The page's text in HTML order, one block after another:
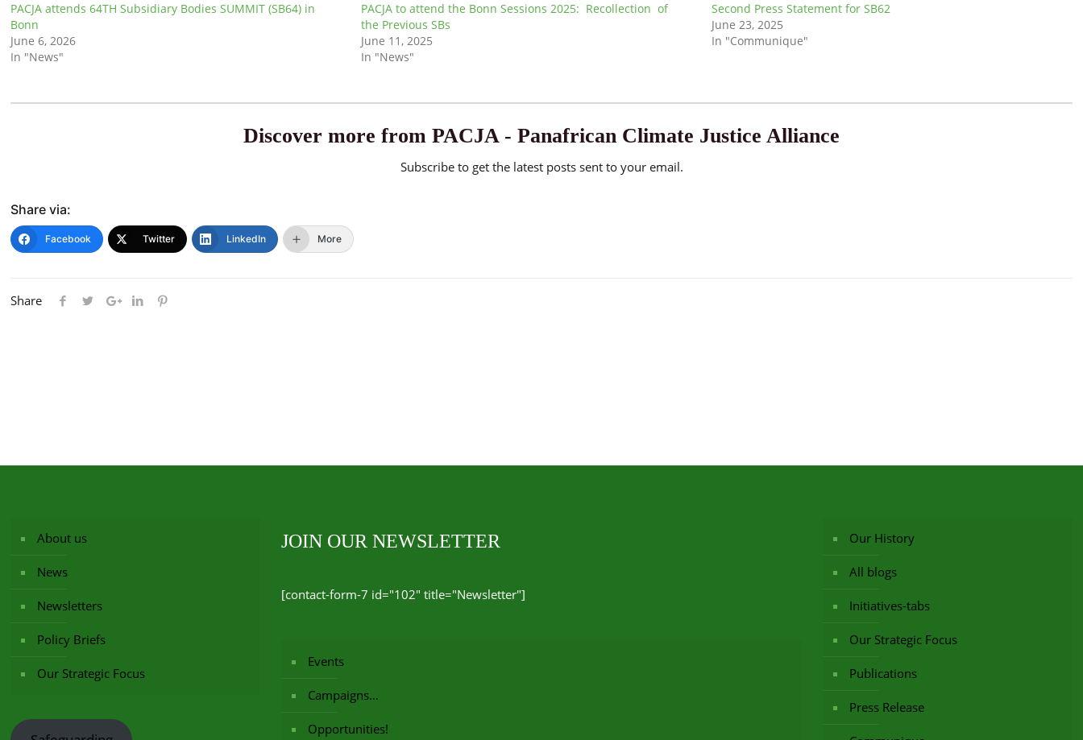
PACJA attends 64TH Subsidiary Bodies SUMMIT (SB64) in
Bonn
June 6, 2026
In "News"
PACJA to attend the Bonn Sessions 2025: Recollection of
the Previous SBs
June 11, 2025
In "News"
Second Press Statement for SB62
June 23, 2025
In "Communique"
Discover more from PACJA - Panafrican Climate Justice Alliance
Subscribe to get the latest posts sent to your email.
Share via:
Facebook Twitter LinkedIn More
Share
About us
News
Newsletters
Policy Briefs
Our Strategic Focus
JOIN OUR NEWSLETTER
[contact-form-7 id="102" title="Newsletter"]
Events
Campaigns…
Opportunities!
Our History
All blogs
Initiatives-tabs
Our Strategic Focus
Publications
Press Release